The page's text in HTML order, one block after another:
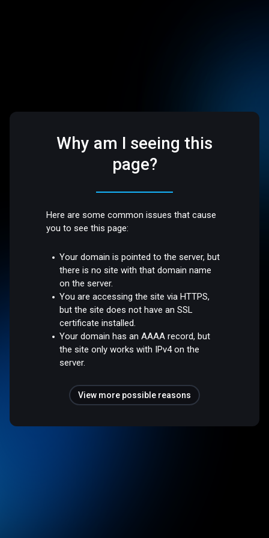
Why am I seeing this
page?
Here are some common issues that cause
you to see this page:
Your domain is pointed to the server, but
there is no site with that domain name
on the server.
You are accessing the site via HTTPS,
but the site does not have an SSL
certificate installed.
Your domain has an AAAA record, but
the site only works with IPv4 on the
server.
View more possible reasons